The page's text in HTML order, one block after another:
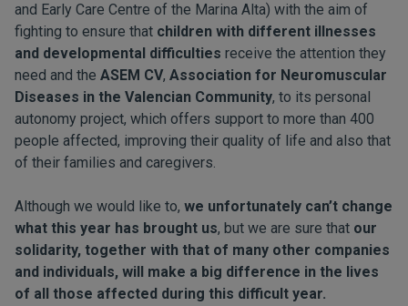
and Early Care Centre of the Marina Alta) with the aim of
fighting to ensure that children with different illnesses
and developmental difficulties receive the attention they
need and the ASEM CV, Association for Neuromuscular
Diseases in the Valencian Community, to its personal
autonomy project, which offers support to more than 400
people affected, improving their quality of life and also that
of their families and caregivers.
Although we would like to, we unfortunately can’t change
what this year has brought us, but we are sure that our
solidarity, together with that of many other companies
and individuals, will make a big difference in the lives
of all those affected during this difficult year.